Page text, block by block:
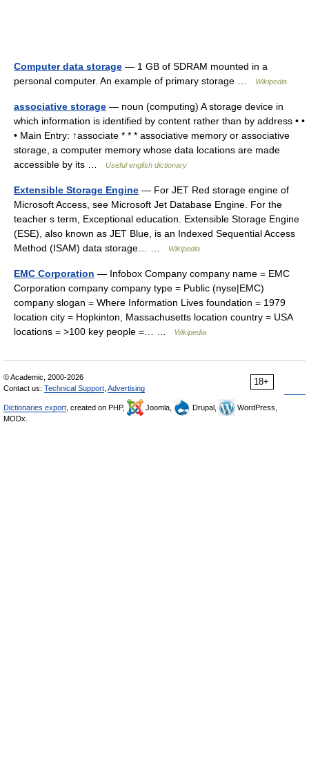
Computer data storage — 1 GB of SDRAM mounted in a
personal computer. An example of primary storage …
Wikipedia
associative storage — noun (computing) A storage device in
which information is identified by content rather than by address • •
• Main Entry: ↑associate * * * associative memory or associative
storage, a computer memory whose data locations are made
accessible by its …
Useful english dictionary
Extensible Storage Engine — For JET Red storage engine of
Microsoft Access, see Microsoft Jet Database Engine. For the
teacher s term, Exceptional education. Extensible Storage Engine
(ESE), also known as JET Blue, is an Indexed Sequential Access
Method (ISAM) data storage… …
Wikipedia
EMC Corporation — Infobox Company company name = EMC
Corporation company company type = Public (nyse|EMC)
company slogan = Where Information Lives foundation = 1979
location city = Hopkinton, Massachusetts location country = USA
locations = >100 key people =… …
Wikipedia
18+
© Academic, 2000-2026
Contact us: Technical Support Advertising
Dictionaries export , created on PHP, Joomla, Drupal,
WordPress,
MODx.